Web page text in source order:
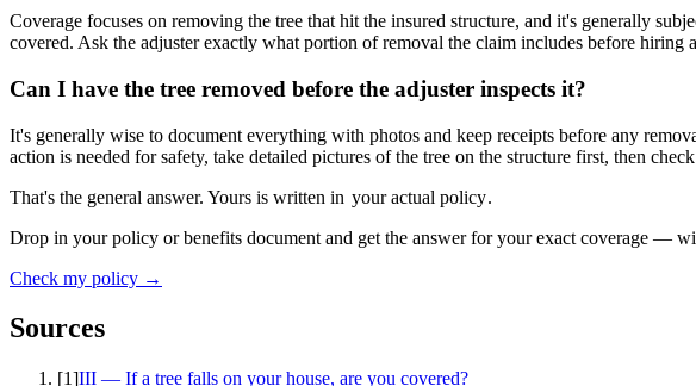
Coverage focuses on removing the tree that hit the insured structure, and it's generally
covered. Ask the adjuster exactly what portion of removal the claim includes before hiring
Can I have the tree removed before the adjuster inspects it?
It's generally wise to document everything with photos and keep receipts before any
action is needed for safety, take detailed pictures of the tree on the structure first, then
That's the general answer. Yours is written in your actual policy.
Drop in your policy or benefits document and get the answer for your exact coverage —
Check my policy →
Sources
[1]III — If a tree falls on your house, are you covered?